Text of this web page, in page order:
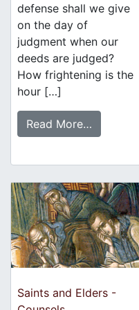
defense shall we give
on the day of
judgment when our
deeds are judged?
How frightening is the
hour […]
Read More…
Saints and Elders -